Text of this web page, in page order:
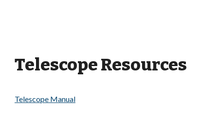
Telescope Resources
Telescope Manual